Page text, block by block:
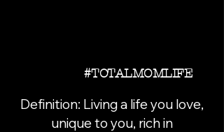
#TOTALMOMLIFE
Definition: Living a life you love,
unique to you, rich in